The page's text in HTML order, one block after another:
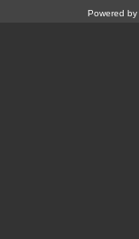
Powered by